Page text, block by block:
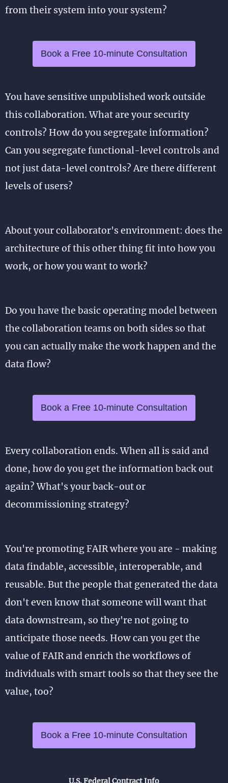
from their system into your system?
Book a Free 10-minute Consultation
You have sensitive unpublished work outside
this collaboration. What are your security
controls? How do you segregate information?
Can you segregate functional-level controls and
not just data-level controls? Are there different
levels of users?
About your collaborator's environment: does the
architecture of this other thing fit into how you
work, or how you want to work?
Do you have the basic operating model between
the collaboration teams on both sides so that
you can actually make the work happen and the
data flow?
Book a Free 10-minute Consultation
Every collaboration ends. When all is said and
done, how do you get the information back out
again? What's your back-out or
decommissioning strategy?
You're promoting FAIR where you are - making
data findable, accessible, interoperable, and
reusable. But the people that generated the data
don't even know that someone will want that
data downstream, so they're not going to
anticipate those needs. How can you get the
value of FAIR and enrich the workflows of
individuals with smart tools so that they see the
value, too?
Book a Free 10-minute Consultation
U.S. Federal Contract Info